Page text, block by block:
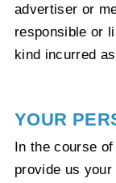
advertiser or
responsible or
kind incurred
YOUR
In the course
provide us